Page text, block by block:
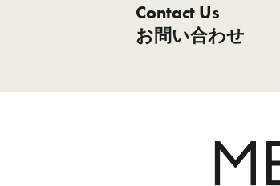
Contact Us
お問い合わせ